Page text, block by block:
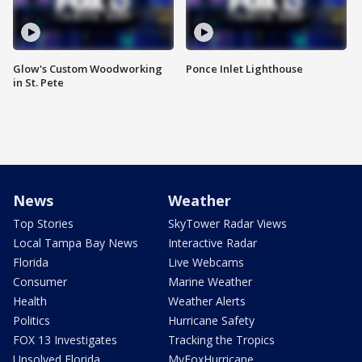
Glow's Custom Woodworking
in St. Pete
Ponce Inlet Lighthouse
News
Top Stories
Local Tampa Bay News
Florida
Consumer
Health
Politics
FOX 13 Investigates
Weather
SkyTower Radar Views
Interactive Radar
Live Webcams
Marine Weather
Weather Alerts
Hurricane Safety
Tracking the Tropics